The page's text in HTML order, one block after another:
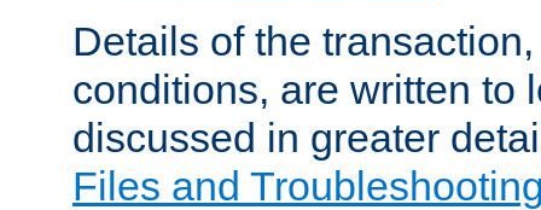
Details of the
conditions, are written to
discussed in greater
Files and